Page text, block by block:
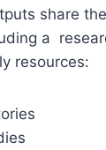
share
a
resources: